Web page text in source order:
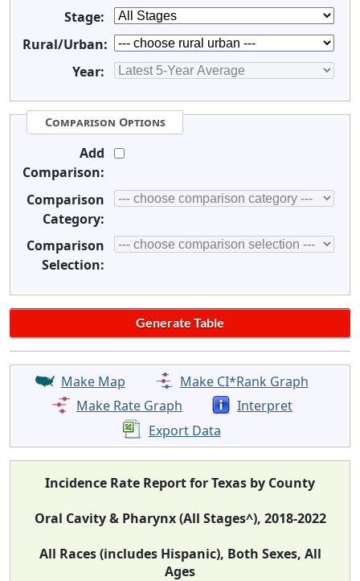
Stage:
Rural/Urban:
Year:
Comparison Options
Add
Comparison:
Comparison
Category:
Comparison
Selection:
Make Map
Make CI*Rank Graph
Make Rate Graph
Interpret
Export Data
Incidence Rate Report for Texas by County
Oral Cavity & Pharynx (All Stages^), 2018-2022
All Races (includes Hispanic), Both Sexes, All
Ages